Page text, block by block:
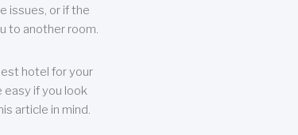
issues, or if the
to another room.
hotel for your
if you look
article in mind.